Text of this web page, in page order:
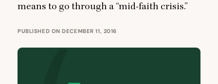
means to go through a “mid-faith crisis.”
PUBLISHED ON DECEMBER 11, 2016